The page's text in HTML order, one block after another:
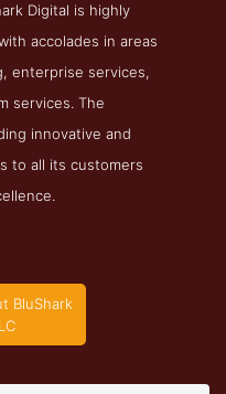
Page
Digital is highly
accolades in areas
enterprise services,
services. The
innovative and
to all its customers
BluShark